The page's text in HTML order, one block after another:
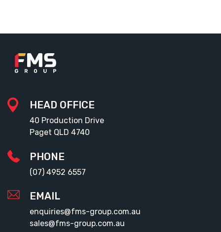
HEAD OFFICE
40 Production Drive
Paget QLD 4740
PHONE
(07) 4952 6557
EMAIL
enquiries@fms-group.com.au
sales@fms-group.com.au